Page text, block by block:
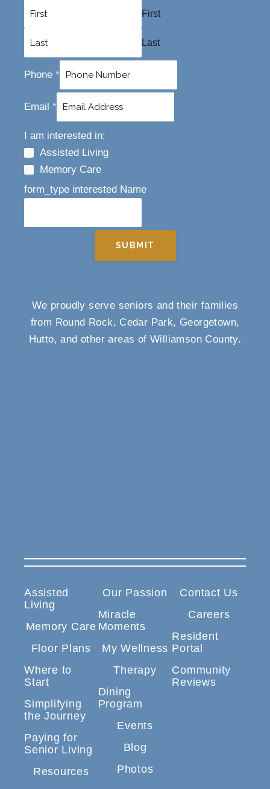
First
Last
Phone *
Email *
I am interested in:
Assisted Living
Memory Care
form_type interested Name
SUBMIT
We proudly serve seniors and their families
from Round Rock, Cedar Park, Georgetown,
Hutto, and other areas of Williamson County.
Assisted
Living
Memory Care
Floor Plans
Where to
Start
Simplifying
the Journey
Paying for
Senior Living
Resources
Our Passion
Miracle
Moments
My Wellness
Therapy
Dining
Program
Events
Blog
Photos
Contact Us
Careers
Resident
Portal
Community
Reviews